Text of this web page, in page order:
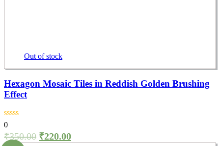
Out of stock
Hexagon Mosaic Tiles in Reddish Golden Brushing
Effect
0
₹350.00 ₹220.00